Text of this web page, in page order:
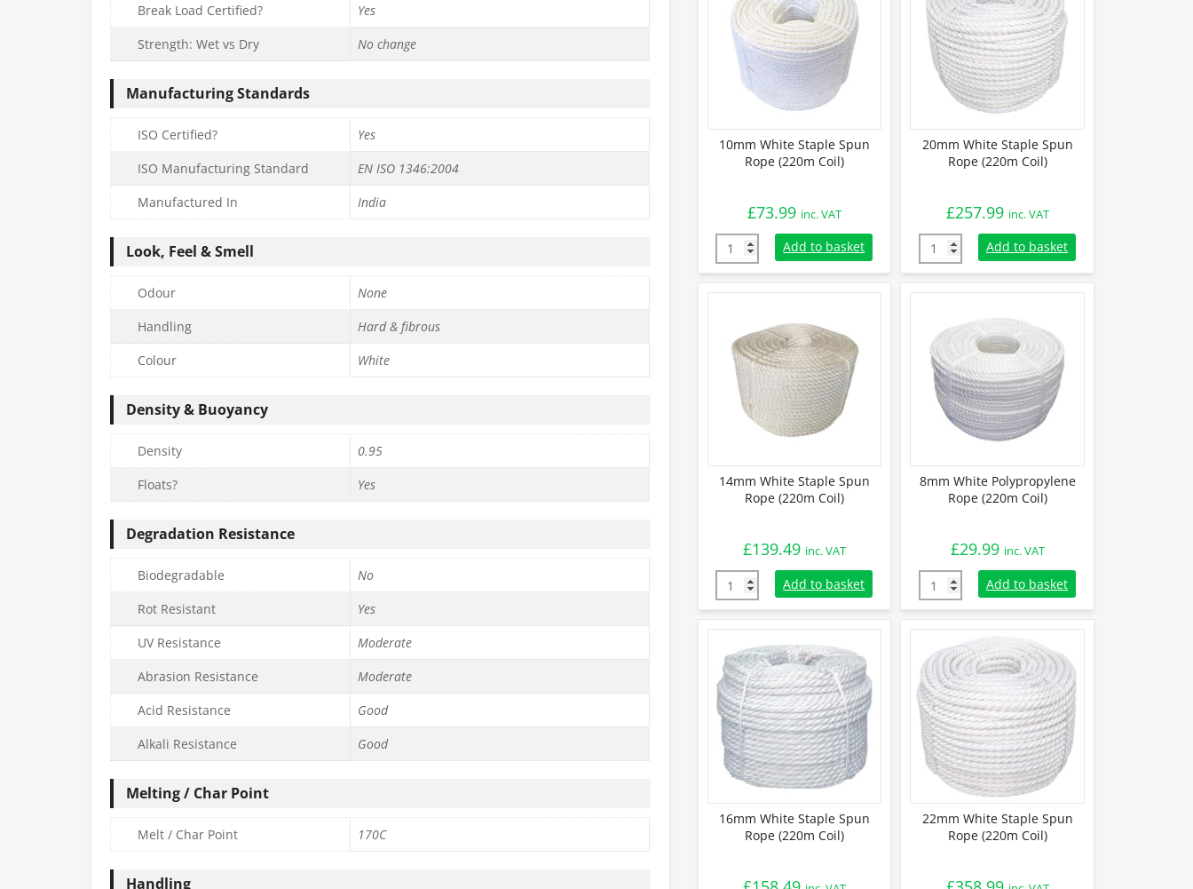
Break Load Certified?
Yes
Strength: Wet vs Dry
No change
Manufacturing Standards
ISO Certified?
Yes
ISO Manufacturing Standard
EN ISO 1346:2004
Manufactured In
India
Look, Feel & Smell
Odour
None
Handling
Hard & fibrous
Colour
White
Density & Buoyancy
Density
0.95
Floats?
Yes
Degradation Resistance
Biodegradable
No
Rot Resistant
Yes
UV Resistance
Moderate
Abrasion Resistance
Moderate
Acid Resistance
Good
Alkali Resistance
Good
Melting / Char Point
Melt / Char Point 170C
Handling
10mm White Staple Spun
Rope (220m Coil)
£73.99 inc. VAT
10mm White Staple Spun Rope (220m Coil) quantity
Add to basket
20mm White Staple Spun
Rope (220m Coil)
£257.99 inc. VAT
20mm White Staple Spun Rope (220m Coil)
Add to basket
14mm White Staple Spun
Rope (220m Coil)
£139.49 inc. VAT
14mm White Staple Spun Rope (220m Coil) quantity
Add to basket
8mm White Polypropylene
Rope (220m Coil)
£29.99 inc. VAT
8mm White Polypropylene Rope (220m
Add to basket
16mm White Staple Spun
Rope (220m Coil)
22mm White Staple Spun
Rope (220m Coil)